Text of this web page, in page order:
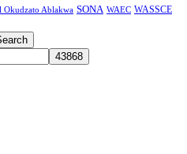
Okudzato Ablakwa SONA WAEC WASSCE